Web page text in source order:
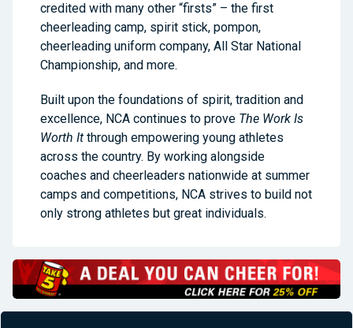
credited with many other “firsts” – the first
cheerleading camp, spirit stick, pompon,
cheerleading uniform company, All Star National
Championship, and more.
Built upon the foundations of spirit, tradition and
excellence, NCA continues to prove The Work Is
Worth It through empowering young athletes
across the country. By working alongside
coaches and cheerleaders nationwide at summer
camps and competitions, NCA strives to build not
only strong athletes but great individuals.